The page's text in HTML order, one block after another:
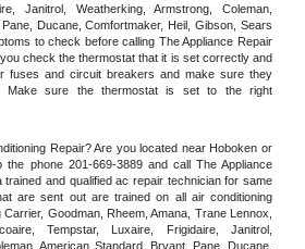
Janitrol, Weatherking, Armstrong, Coleman,
Ducane, Comfortmaker, Heil, Gibson, Sears
to check before calling The Appliance Repair
check the thermostat that it is set correctly and
fuses and circuit breakers and make sure they
Make sure the thermostat is set to the right
Repair? Are you located near Hoboken or
phone 201-669-3889 and call The Appliance
trained and qualified ac repair technician for same
are sent out are trained on all air conditioning
Goodman, Rheem, Amana, Trane Lennox,
Tempstar, Luxaire, Frigidaire, Janitrol,
American Standard, Bryant, Pane, Ducane,